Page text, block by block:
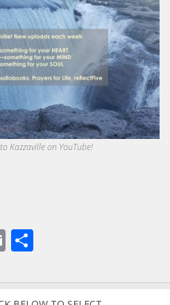
Kazzaville on YouTube!
Email